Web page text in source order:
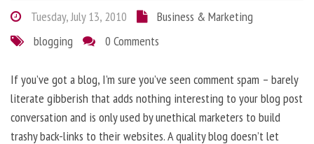
Tuesday, July 13, 2010
Business & Marketing
blogging
0 Comments
If you’ve got a blog, I’m sure you’ve seen comment spam – barely
literate gibberish that adds nothing interesting to your blog post
conversation and is only used by unethical marketers to build
trashy back-links to their websites. A quality blog doesn’t let